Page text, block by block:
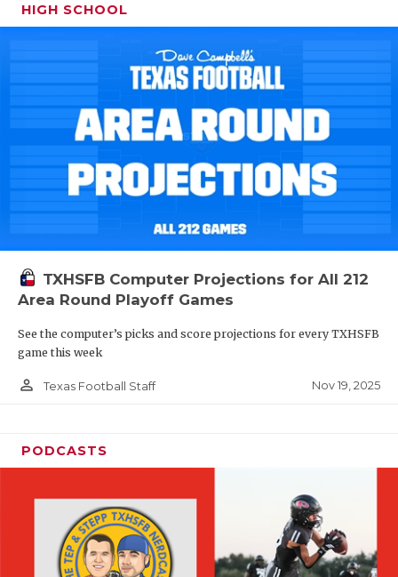
HIGH SCHOOL
TXHSFB Computer Projections for All 212
Area Round Playoff Games
See the computer’s picks and score projections for every TXHSFB
game this week
person_outline Texas Football Staff Nov 19, 2025
PODCASTS